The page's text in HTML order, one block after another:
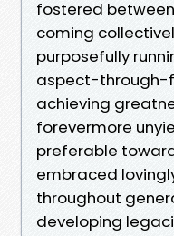
fostered
coming
purposefully
aspect-through-
achieving
forevermore
preferable
embraced
throughout
developing